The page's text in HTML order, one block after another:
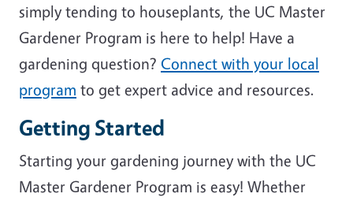
simply tending to houseplants, the UC Master
Gardener Program is here to help! Have a
gardening question? Connect with your local
program to get expert advice and resources.
Getting Started
Starting your gardening journey with the UC
Master Gardener Program is easy! Whether